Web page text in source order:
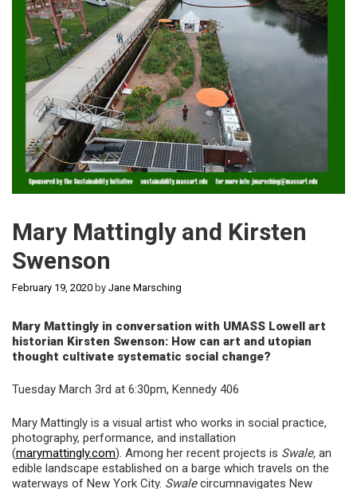
Mary Mattingly and Kirsten
Swenson
February 19, 2020 by Jane Marsching
Mary Mattingly in conversation with UMASS Lowell art
historian Kirsten Swenson: How can art and utopian
thought cultivate systematic social change?
Tuesday March 3rd at 6:30pm, Kennedy 406
Mary Mattingly is a visual artist who works in social practice,
photography, performance, and installation
(marymattingly.com). Among her recent projects is Swale, an
edible landscape established on a barge which travels on the
waterways of New York City. Swalecircumnavigates New